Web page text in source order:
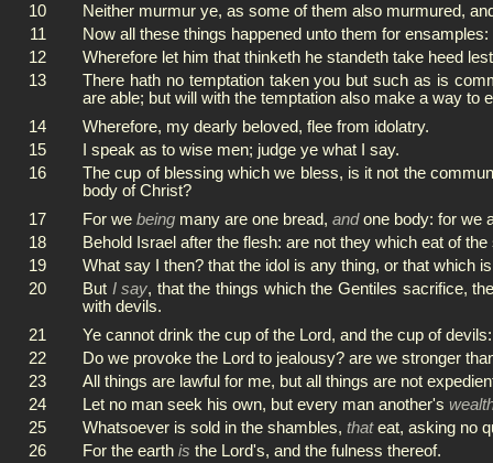
10
Neither murmur ye, as some of them also murmured,
11
Now all these things happened unto them for
12
Wherefore let him that thinketh he standeth take heed
13
There hath no temptation taken you but such as is
are able; but will with the temptation also make a way to
14
Wherefore, my dearly beloved, flee from idolatry.
15
I speak as to wise men; judge ye what I say.
16
The cup of blessing which we bless, is it not the
body of Christ?
17
For we being many are one bread, andone body: for we
18
Behold Israel after the flesh: are not they which eat of
19
What say I then? that the idol is any thing, or that which
20
But I say, that the things which the Gentiles sacrifice,
with devils.
21
Ye cannot drink the cup of the Lord, and the cup of
22
Do we provoke the Lord to jealousy? are we stronger
23
All things are lawful for me, but all things are not
24
Let no man seek his own, but every man another's
25
Whatsoever is sold in the shambles, thateat, asking no
26
For the earth is the Lord's, and the fulness thereof.